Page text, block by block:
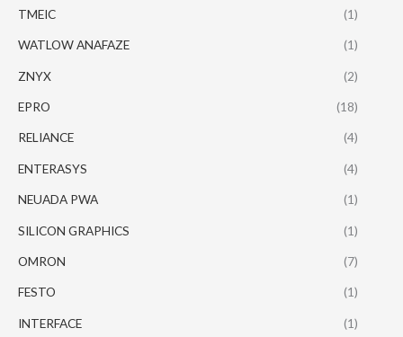
TMEIC (1)
WATLOW ANAFAZE (1)
ZNYX (2)
EPRO (18)
RELIANCE (4)
ENTERASYS (4)
NEUADA PWA (1)
SILICON GRAPHICS (1)
OMRON (7)
FESTO (1)
INTERFACE (1)